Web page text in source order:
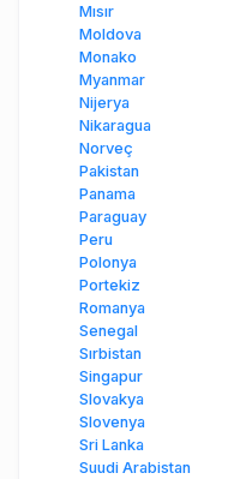
Mısır
Moldova
Monako
Myanmar
Nijerya
Nikaragua
Norveç
Pakistan
Panama
Paraguay
Peru
Polonya
Portekiz
Romanya
Senegal
Sırbistan
Singapur
Slovakya
Slovenya
Sri Lanka
Suudi Arabistan